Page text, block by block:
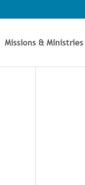
Missions & Ministries